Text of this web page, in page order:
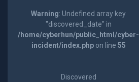
Warning: Undefined array key
"discovered_date" in
/home/cyberhun/public_html/cyber-
incident/index.phpon line 55
Discovered